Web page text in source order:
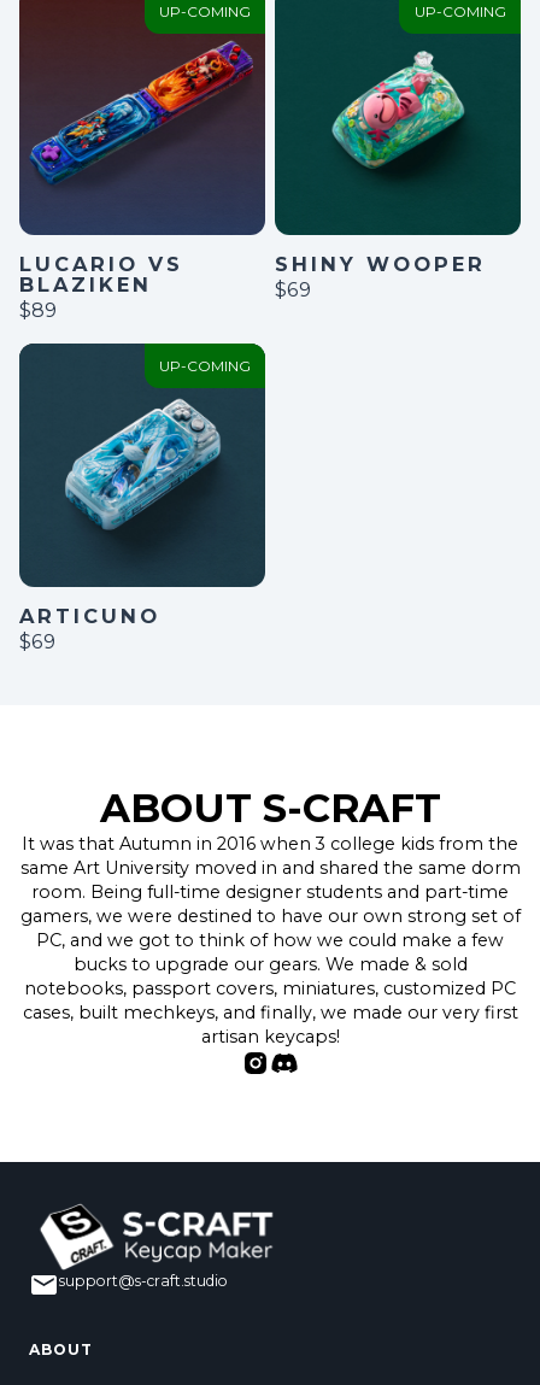
UP-COMING
LUCARIO VS
BLAZIKEN
$89
UP-COMING
SHINY WOOPER
$69
UP-COMING
ARTICUNO
$69
ABOUT S-CRAFT
It was that Autumn in 2016 when 3 college kids from the
same Art University moved in and shared the same dorm
room. Being full-time designer students and part-time
gamers, we were destined to have our own strong set of
PC, and we got to think of how we could make a few
bucks to upgrade our gears. We made & sold
notebooks, passport covers, miniatures, customized PC
cases, built mechkeys, and finally, we made our very first
artisan keycaps!
support@s-craft.studio
ABOUT